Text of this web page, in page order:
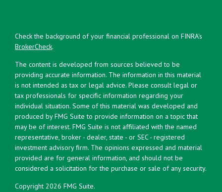
Check the background of your financial professional on FINRA's
BrokerCheck.
The content is developed from sources believed to be
providing accurate information. The information in this material
is not intended as tax or legal advice. Please consult legal or
tax professionals for specific information regarding your
individual situation. Some of this material was developed and
produced by FMG Suite to provide information on a topic that
may be of interest. FMG Suite is not affiliated with the named
representative, broker - dealer, state - or SEC - registered
investment advisory firm. The opinions expressed and material
provided are for general information, and should not be
considered a solicitation for the purchase or sale of any security.
Copyright 2026 FMG Suite.